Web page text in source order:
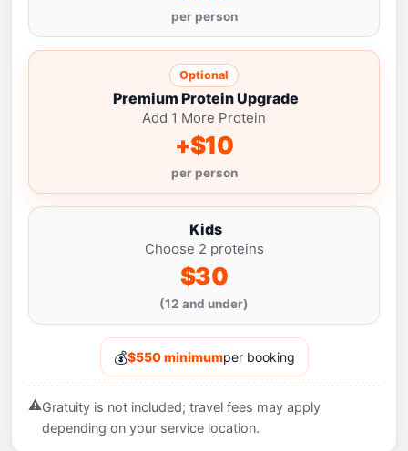
per person
Optional
Premium Protein Upgrade
Add 1 More Protein
+$10
per person
Kids
Choose 2 proteins
$30
(12 and under)
💰$550 minimumper booking
⚠️Gratuity is not included; travel fees may apply
depending on your service location.